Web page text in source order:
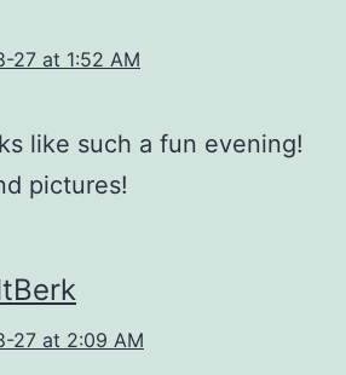
27 at 1:52 AM
like such a fun evening!
pictures!
27 at 2:09 AM